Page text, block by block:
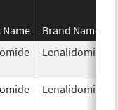
Name
Brand Name
Lenalidomide
Lenalidomide